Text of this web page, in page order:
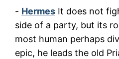
- Hermes It does not
side of a party, but its
most human perhaps
epic, he leads the old